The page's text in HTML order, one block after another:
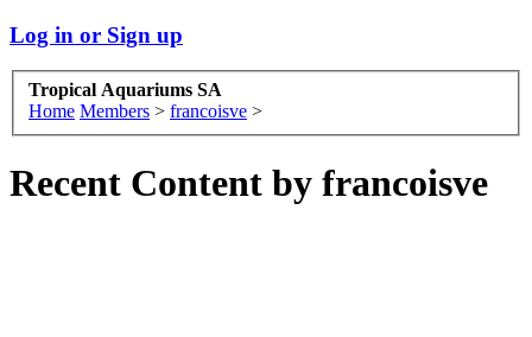
Log in or Sign up
Tropical Aquariums SA
Home Members > francoisve >
Recent Content by francoisve